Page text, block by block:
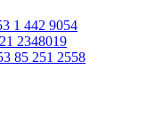
1 442 9054
2348019
85 251 2558